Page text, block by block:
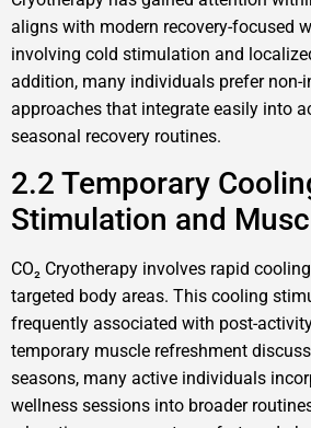
aligns with modern recovery-focused
involving cold stimulation and
addition, many individuals prefer non-
approaches that integrate easily into
seasonal recovery routines.
2.2 Temporary
Stimulation and
CO₂ Cryotherapy involves rapid
targeted body areas. This cooling
frequently associated with post-
temporary muscle refreshment
seasons, many active individuals
wellness sessions into broader